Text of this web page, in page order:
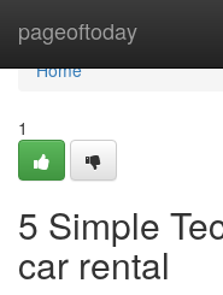
pageoftoday
Home
Home
1
5 Simple
car rental